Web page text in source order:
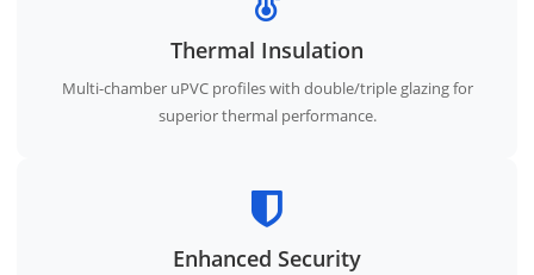
Thermal Insulation
Multi-chamber uPVC profiles with double/triple glazing for
superior thermal performance.
Enhanced Security